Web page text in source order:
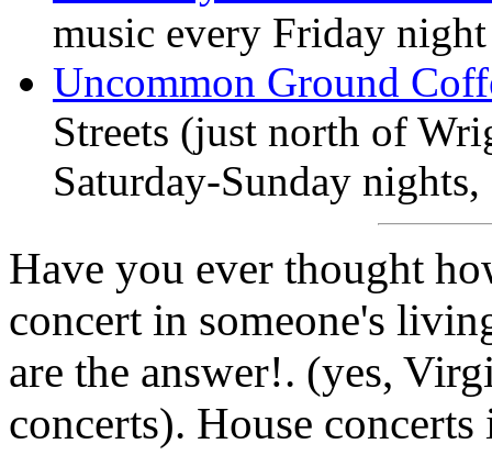
music every Friday
Uncommon Ground
Streets (just north of
Saturday-Sunday
Have you ever thought
concert in someone's
are the answer!. (yes,
concerts). House